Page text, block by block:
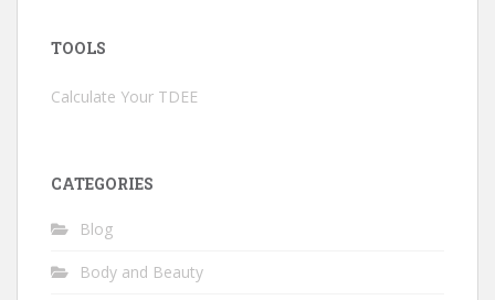
TOOLS
Calculate Your TDEE
CATEGORIES
Blog
Body and Beauty